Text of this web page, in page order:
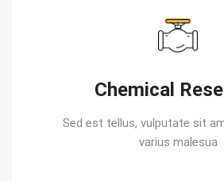
Chemical
Sed est tellus, vulputate sit
varius malesua